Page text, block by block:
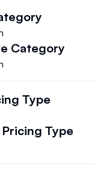
Category
Type
Pricing Type